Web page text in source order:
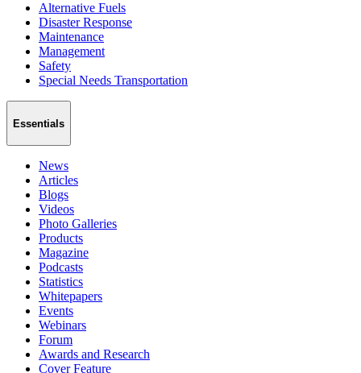
Alternative Fuels
Disaster Response
Maintenance
Management
Safety
Special Needs Transportation
Essentials
News
Articles
Blogs
Videos
Photo Galleries
Products
Magazine
Podcasts
Statistics
Whitepapers
Events
Webinars
Forum
Awards and Research
Cover Feature